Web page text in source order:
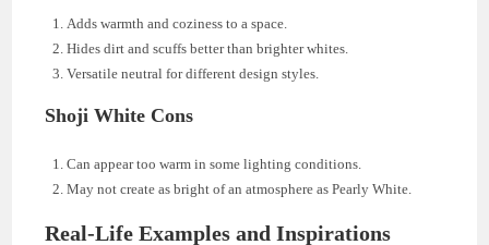
Adds warmth and coziness to a space.
Hides dirt and scuffs better than brighter whites.
Versatile neutral for different design styles.
Shoji White Cons
Can appear too warm in some lighting conditions.
May not create as bright of an atmosphere as Pearly White.
Real-Life Examples and Inspirations